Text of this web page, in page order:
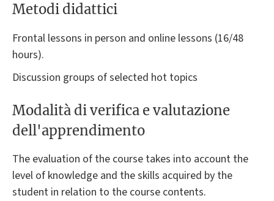
Metodi didattici
Frontal lessons in person and online lessons (16/48
hours).
Discussion groups of selected hot topics
Modalità di verifica e valutazione
dell'apprendimento
The evaluation of the course takes into account the
level of knowledge and the skills acquired by the
student in relation to the course contents.